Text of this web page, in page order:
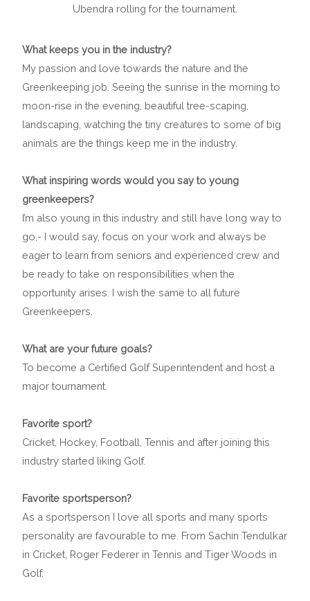
Ubendra rolling for the tournament.
What keeps you in the industry?
My passion and love towards the nature and the
Greenkeeping job. Seeing the sunrise in the morning to
moon-rise in the evening, beautiful tree-scaping,
landscaping, watching the tiny creatures to some of big
animals are the things keep me in the industry.
What inspiring words would you say to young
greenkeepers?
I’m also young in this industry and still have long way to
go,- I would say, focus on your work and always be
eager to learn from seniors and experienced crew and
be ready to take on responsibilities when the
opportunity arises. I wish the same to all future
Greenkeepers.
What are your future goals?
To become a Certified Golf Superintendent and host a
major tournament.
Favorite sport?
Cricket, Hockey, Football, Tennis and after joining this
industry started liking Golf.
Favorite sportsperson?
As a sportsperson I love all sports and many sports
personality are favourable to me. From Sachin Tendulkar
in Cricket, Roger Federer in Tennis and Tiger Woods in
Golf.